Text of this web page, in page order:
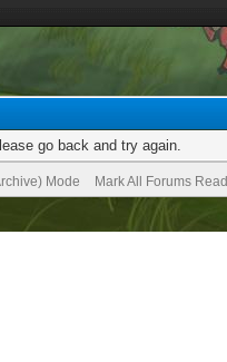
go back and try again.
Mode Mark All Forums Read